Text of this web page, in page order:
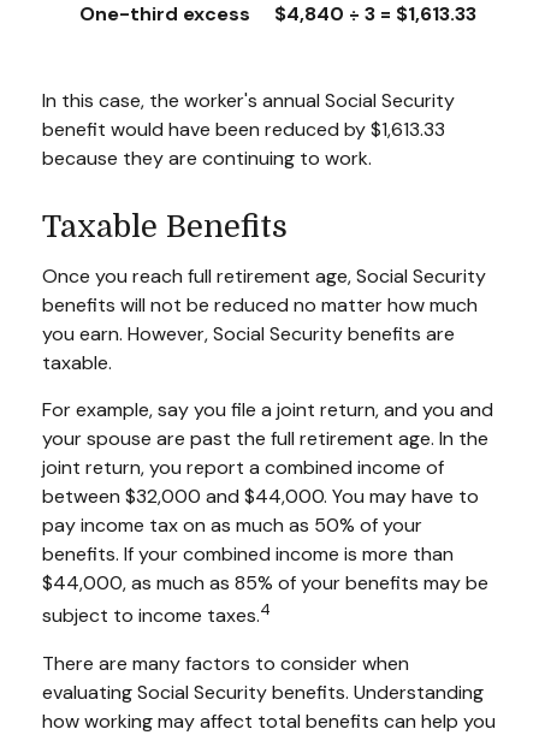
One-third excess
$4,840 ÷ 3 = $1,613.33
In this case, the worker's annual Social Security
benefit would have been reduced by $1,613.33
because they are continuing to work.
Taxable Benefits
Once you reach full retirement age, Social Security
benefits will not be reduced no matter how much
you earn. However, Social Security benefits are
taxable.
For example, say you file a joint return, and you and
your spouse are past the full retirement age. In the
joint return, you report a combined income of
between $32,000 and $44,000. You may have to
pay income tax on as much as 50% of your
benefits. If your combined income is more than
$44,000, as much as 85% of your benefits may be
subject to income taxes.4
There are many factors to consider when
evaluating Social Security benefits. Understanding
how working may affect total benefits can help you